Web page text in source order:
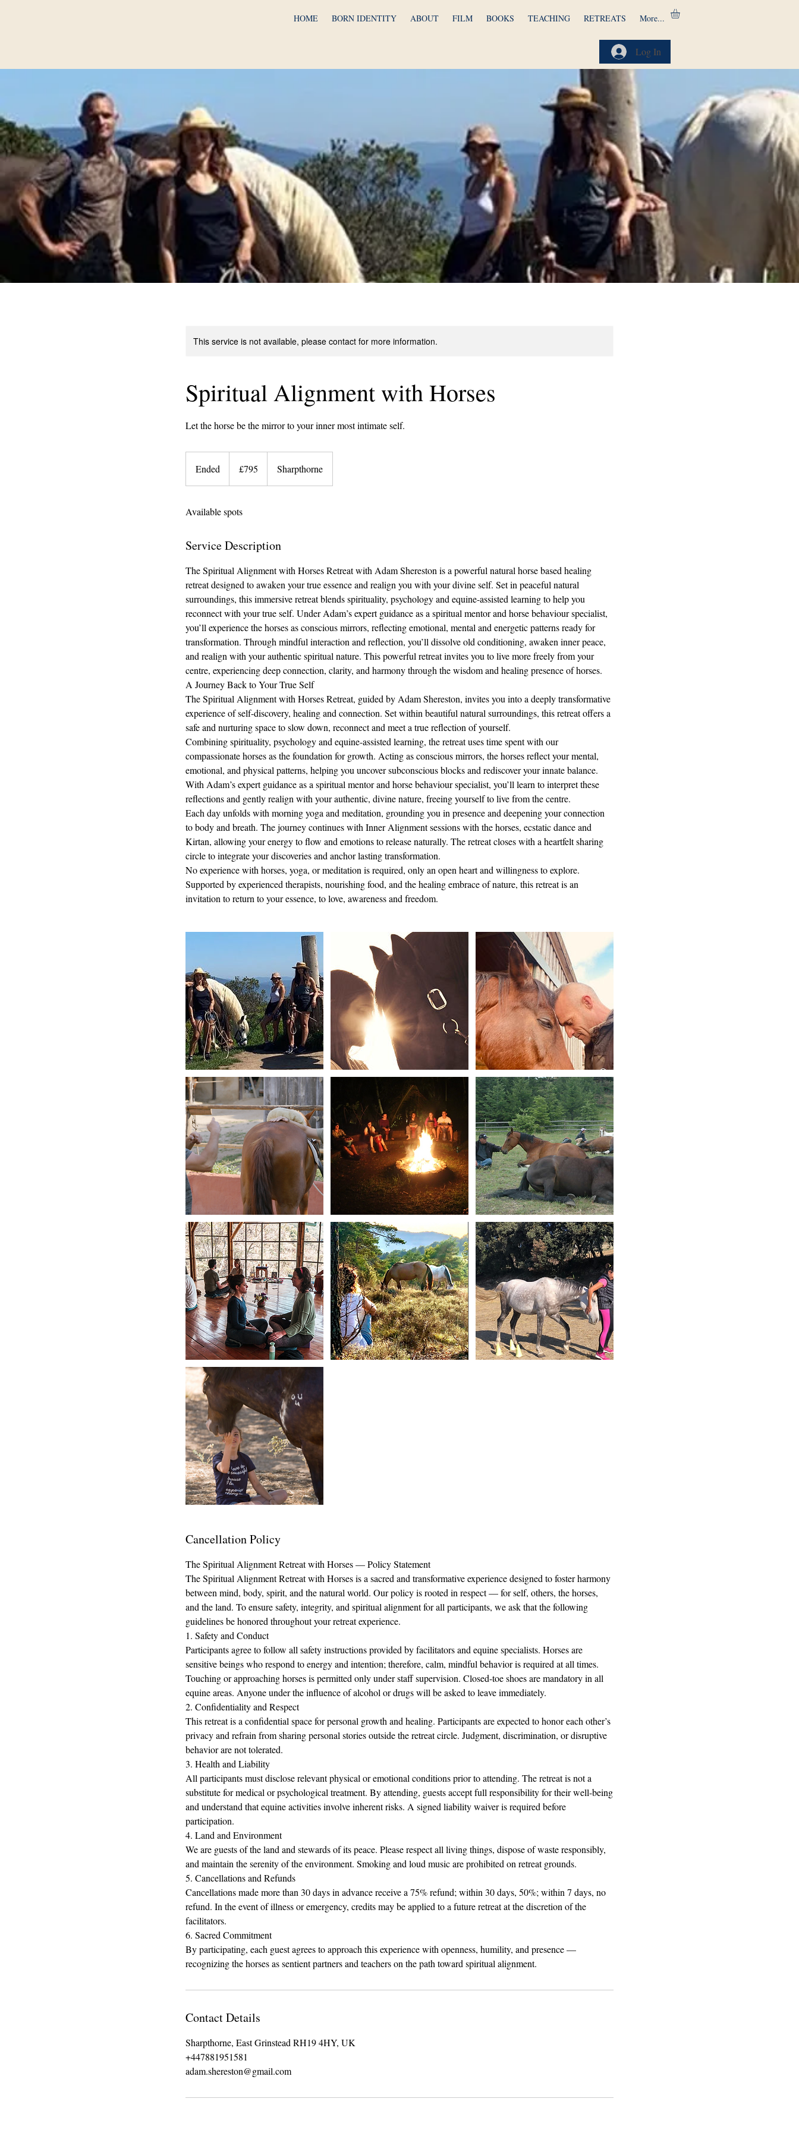
HOME BORN IDENTITY ABOUT FILM BOOKS TEACHING RETREATS More...
Log In
This service is not available, please contact for more information.
Spiritual Alignment with Horses
Let the horse be the mirror to your inner most intimate self.
Ended
n
e
pounds
£795 Sharpthorne
Available spots
Service Description
The Spiritual Alignment with Horses Retreat with Adam Shereston is a powerful natural horse based healing
retreat designed to awaken your true essence and realign you with your divine self. Set in peaceful natural
surroundings, this immersive retreat blends spirituality, psychology and equine-assisted learning to help you
reconnect with your true self. Under Adam’s expert guidance as a spiritual mentor and horse behaviour specialist,
you’ll experience the horses as conscious mirrors, reflecting emotional, mental and energetic patterns ready for
transformation. Through mindful interaction and reflection, you’ll dissolve old conditioning, awaken inner peace,
and realign with your authentic spiritual nature. This powerful retreat invites you to live more freely from your
centre, experiencing deep connection, clarity, and harmony through the wisdom and healing presence of horses.
A Journey Back to Your True Self
The Spiritual Alignment with Horses Retreat, guided by Adam Shereston, invites you into a deeply transformative
experience of self-discovery, healing and connection. Set within beautiful natural surroundings, this retreat offers a
safe and nurturing space to slow down, reconnect and meet a true reflection of yourself.
Combining spirituality, psychology and equine-assisted learning, the retreat uses time spent with our
compassionate horses as the foundation for growth. Acting as conscious mirrors, the horses reflect your mental,
emotional, and physical patterns, helping you uncover subconscious blocks and rediscover your innate balance.
With Adam’s expert guidance as a spiritual mentor and horse behaviour specialist, you’ll learn to interpret these
reflections and gently realign with your authentic, divine nature, freeing yourself to live from the centre.
Each day unfolds with morning yoga and meditation, grounding you in presence and deepening your connection
to body and breath. The journey continues with Inner Alignment sessions with the horses, ecstatic dance and
Kirtan, allowing your energy to flow and emotions to release naturally. The retreat closes with a heartfelt sharing
circle to integrate your discoveries and anchor lasting transformation.
No experience with horses, yoga, or meditation is required, only an open heart and willingness to explore.
Supported by experienced therapists, nourishing food, and the healing embrace of nature, this retreat is an
invitation to return to your essence, to love, awareness and freedom.
Cancellation Policy
The Spiritual Alignment Retreat with Horses — Policy Statement
The Spiritual Alignment Retreat with Horses is a sacred and transformative experience designed to foster harmony
between mind, body, spirit, and the natural world. Our policy is rooted in respect — for self, others, the horses,
and the land. To ensure safety, integrity, and spiritual alignment for all participants, we ask that the following
guidelines be honored throughout your retreat experience.
1. Safety and Conduct
Participants agree to follow all safety instructions provided by facilitators and equine specialists. Horses are
sensitive beings who respond to energy and intention; therefore, calm, mindful behavior is required at all times.
Touching or approaching horses is permitted only under staff supervision. Closed-toe shoes are mandatory in all
equine areas. Anyone under the influence of alcohol or drugs will be asked to leave immediately.
2. Confidentiality and Respect
This retreat is a confidential space for personal growth and healing. Participants are expected to honor each other’s
privacy and refrain from sharing personal stories outside the retreat circle. Judgment, discrimination, or disruptive
behavior are not tolerated.
3. Health and Liability
All participants must disclose relevant physical or emotional conditions prior to attending. The retreat is not a
substitute for medical or psychological treatment. By attending, guests accept full responsibility for their well-being
and understand that equine activities involve inherent risks. A signed liability waiver is required before
participation.
4. Land and Environment
We are guests of the land and stewards of its peace. Please respect all living things, dispose of waste responsibly,
and maintain the serenity of the environment. Smoking and loud music are prohibited on retreat grounds.
5. Cancellations and Refunds
Cancellations made more than 30 days in advance receive a 75% refund; within 30 days, 50%; within 7 days, no
refund. In the event of illness or emergency, credits may be applied to a future retreat at the discretion of the
facilitators.
6. Sacred Commitment
By participating, each guest agrees to approach this experience with openness, humility, and presence —
recognizing the horses as sentient partners and teachers on the path toward spiritual alignment.
Contact Details
Sharpthorne, East Grinstead RH19 4HY, UK
+447881951581
adam.shereston@gmail.com